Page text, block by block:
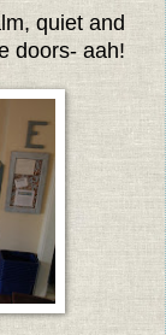
quiet and
doors- aah!